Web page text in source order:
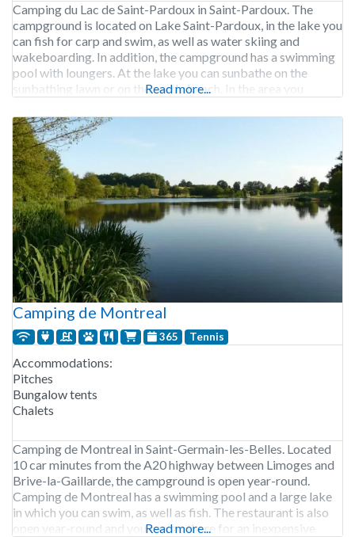
Camping du Lac de Saint-Pardoux in Saint-Pardoux. The
campground is located on Lake Saint-Pardoux, in the lake you
can fish for carp and swim, as well as water skiing and
wakeboarding. In addition, the campground has a swimming
pool with loungers. At the lake you can sunbathe on the
sunbathing lawn or on the sandy beach. In the area you
Read more...
Camping de Montreal
365 Tennis
Accommodations:
Pitches
Bungalow tents
Chalets
Camping de Montreal in Saint-Germain-les-Belles. Located
10 car minutes from the A20 highway between Limoges and
Brive-la-Gaillarde, the campground is open year-round.
Camping de Montreal has a swimming pool and a large lake
in which you can swim, as well as fish. The restaurant is also
open year-round and you can go there for an inexpensive
Read more...